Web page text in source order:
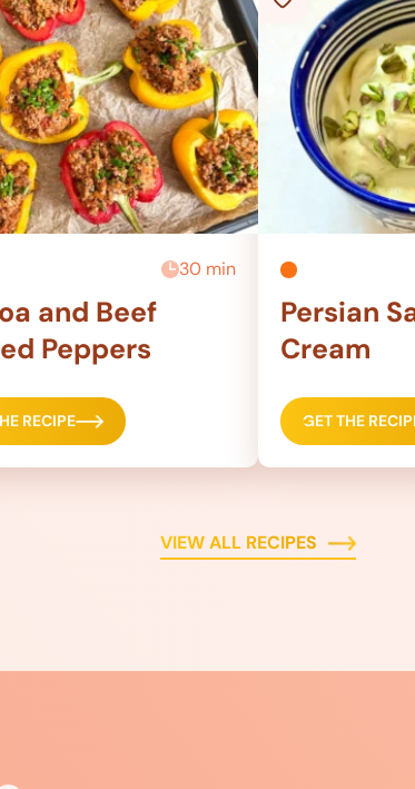
30 min
and Beef
Peppers
RECIPE
Persian
Cream
GET THE
VIEW ALL RECIPES